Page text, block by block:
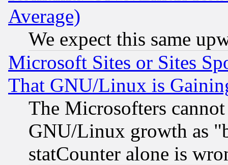
Average)
We expect this same
Microsoft Sites or Sites
That GNU/Linux is
The Microsofters
GNU/Linux growth as
statCounter alone is